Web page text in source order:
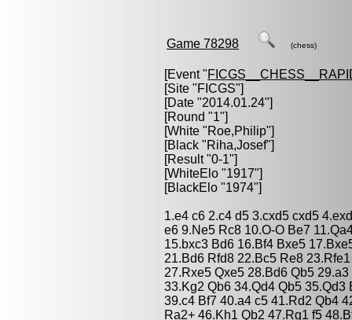
Game 78298 (chess)
[Event "
[Site "FICGS"]
[Date "2014.01.24"]
[Round "1"]
[White "Roe,Philip"]
[Black "Riha,Josef"]
[Result "0-1"]
[WhiteElo "1917"]
[BlackElo "1974"]
1.e4 c6 2.c4 d5 3.cxd5 cxd5
e6 9.Ne5 Rc8 10.O-O Be7
15.bxc3 Bd6 16.Bf4 Bxe5
21.Bd6 Rfd8 22.Bc5 Re8
27.Rxe5 Qxe5 28.Bd6 Qb5
33.Kg2 Qb6 34.Qd4 Qb5
39.c4 Bf7 40.a4 c5 41.Rd2 Qb4
Ra2+ 46.Kh1 Qb2 47.Rg1 f5